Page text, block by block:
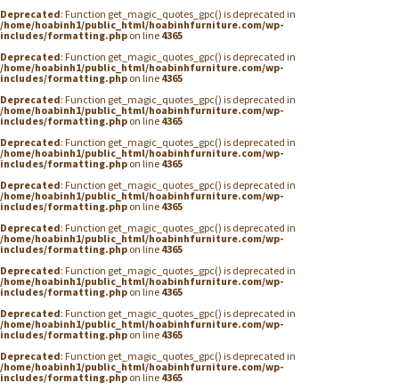
Deprecated: Function get_magic_quotes_gpc() is deprecated in
/home/hoabinh1/public_html/hoabinhfurniture.com/wp-
includes/formatting.php on line 4365
Deprecated: Function get_magic_quotes_gpc() is deprecated in
/home/hoabinh1/public_html/hoabinhfurniture.com/wp-
includes/formatting.php on line 4365
Deprecated: Function get_magic_quotes_gpc() is deprecated in
/home/hoabinh1/public_html/hoabinhfurniture.com/wp-
includes/formatting.php on line 4365
Deprecated: Function get_magic_quotes_gpc() is deprecated in
/home/hoabinh1/public_html/hoabinhfurniture.com/wp-
includes/formatting.php on line 4365
Deprecated: Function get_magic_quotes_gpc() is deprecated in
/home/hoabinh1/public_html/hoabinhfurniture.com/wp-
includes/formatting.php on line 4365
Deprecated: Function get_magic_quotes_gpc() is deprecated in
/home/hoabinh1/public_html/hoabinhfurniture.com/wp-
includes/formatting.php on line 4365
Deprecated: Function get_magic_quotes_gpc() is deprecated in
/home/hoabinh1/public_html/hoabinhfurniture.com/wp-
includes/formatting.php on line 4365
Deprecated: Function get_magic_quotes_gpc() is deprecated in
/home/hoabinh1/public_html/hoabinhfurniture.com/wp-
includes/formatting.php on line 4365
Deprecated: Function get_magic_quotes_gpc() is deprecated in
/home/hoabinh1/public_html/hoabinhfurniture.com/wp-
includes/formatting.php on line 4365